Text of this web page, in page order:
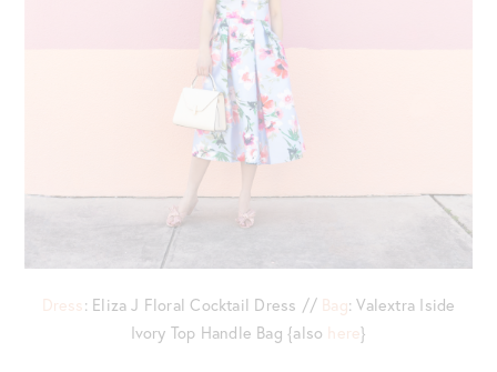
Dress: Eliza J Floral Cocktail Dress // Bag: Valextra Iside
Ivory Top Handle Bag {also here}